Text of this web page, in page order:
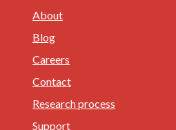
About
Blog
Careers
Contact
Research process
Support